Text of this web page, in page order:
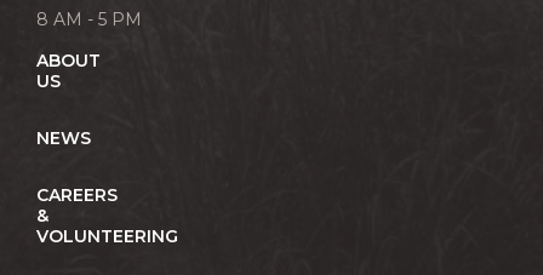
8 AM - 5 PM
ABOUT
US
NEWS
CAREERS
&
VOLUNTEERING